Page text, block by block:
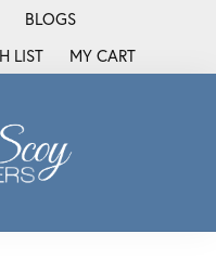
BLOGS
MENU
LIST
MY WISH LIST
MY CART